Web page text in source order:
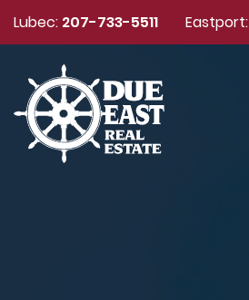
Lubec: 207-733-5511 Eastport: